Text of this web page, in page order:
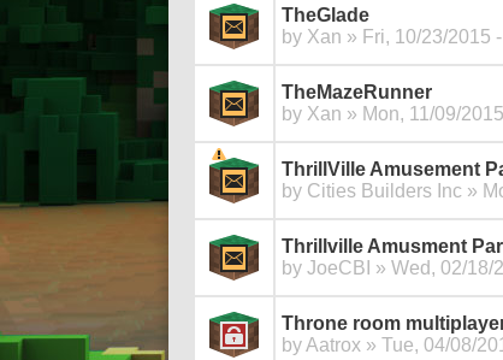
TheGlade
by Xan » Fri, 10/23/2015 -
TheMazeRunner
by Xan » Mon, 11/09/
ThrillVille Amusement
by Cities Builders Inc »
Thrillville Amusment
by JoeCBI » Wed, 02/18/
Throne room
byAatrox » Tue, 04/08/